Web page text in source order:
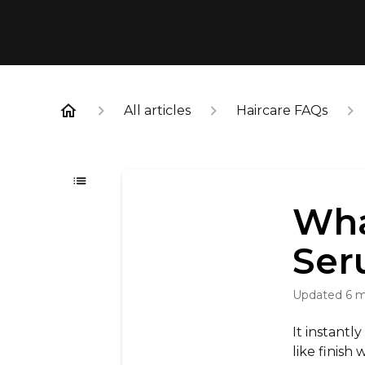
All articles Haircare FAQs
Updated 6
It instantly
like finish